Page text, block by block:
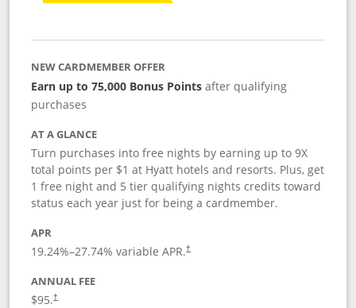
NEW CARDMEMBER OFFER
Earn up to 75,000 Bonus Points after qualifying
purchases
AT A GLANCE
Turn purchases into free nights by earning up to 9X
total points per $1 at Hyatt hotels and resorts. Plus, get
1 free night and 5 tier qualifying nights credits toward
status each year just for being a cardmember.
APR
19.24%–27.74% variable APR.†
ANNUAL FEE
$95.†